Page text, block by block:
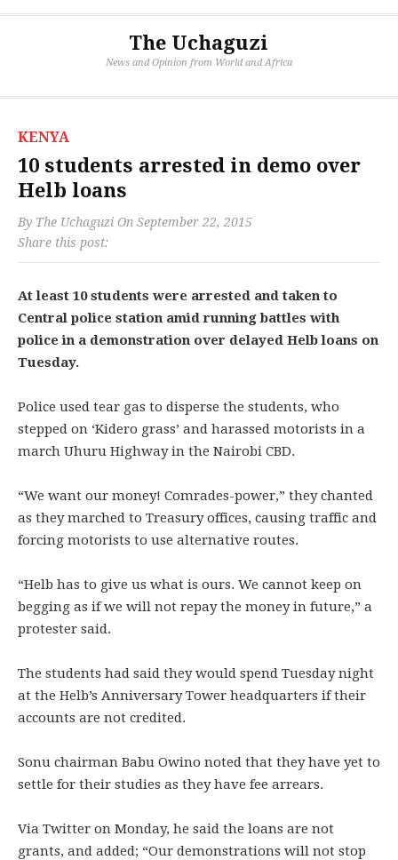
The Uchaguzi
News and Opinion from World and Africa
KENYA
10 students arrested in demo over
Helb loans
By The Uchaguzi On September 22, 2015
Share this post:
At least 10 students were arrested and taken to
Central police station amid running battles with
police in a demonstration over delayed Helb loans on
Tuesday.
Police used tear gas to disperse the students, who
stepped on ‘Kidero grass’ and harassed motorists in a
march Uhuru Highway in the Nairobi CBD.
“We want our money! Comrades-power,” they chanted
as they marched to Treasury offices, causing traffic and
forcing motorists to use alternative routes.
“Helb has to give us what is ours. We cannot keep on
begging as if we will not repay the money in future,” a
protester said.
The students had said they would spend Tuesday night
at the Helb’s Anniversary Tower headquarters if their
accounts are not credited.
Sonu chairman Babu Owino noted that they have yet to
settle for their studies as they have fee arrears.
Via Twitter on Monday, he said the loans are not
grants, and added; “Our demonstrations will not stop